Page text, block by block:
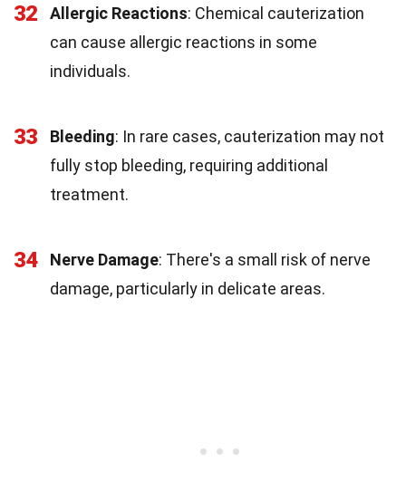
32 Allergic Reactions: Chemical cauterization
can cause allergic reactions in some
individuals.
33 Bleeding: In rare cases, cauterization may not
fully stop bleeding, requiring additional
treatment.
34 Nerve Damage: There's a small risk of nerve
damage, particularly in delicate areas.